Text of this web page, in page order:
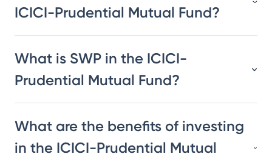
ICICI-Prudential Mutual Fund?
What is SWP in the ICICI-
Prudential Mutual Fund?
What are the benefits of investing
in the ICICI-Prudential Mutual